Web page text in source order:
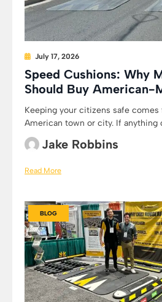
July 17, 2026
Speed Cushions: Why
Should Buy American-
Keeping your citizens safe comes
American town or city. If anything
Jake Robbins
Read More
BLOG